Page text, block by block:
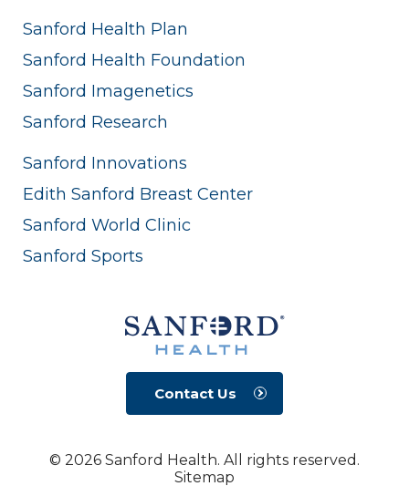
Sanford Health Plan
Sanford Health Foundation
Sanford Imagenetics
Sanford Research
Sanford Innovations
Edith Sanford Breast Center
Sanford World Clinic
Sanford Sports
Contact Us
© 2026 Sanford Health. All rights reserved.
Sitemap